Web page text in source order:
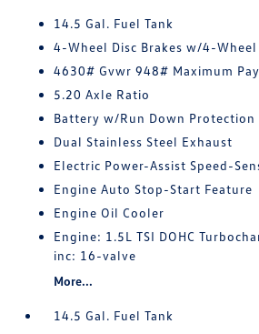
14.5 Gal. Fuel Tank
4-Wheel Disc Brakes w/4-Wheel
4630# Gvwr 948# Maximum
5.20 Axle Ratio
Battery w/Run Down Protection
Dual Stainless Steel Exhaust
Electric Power-Assist Speed-
Engine Auto Stop-Start Feature
Engine Oil Cooler
Engine: 1.5L TSI DOHC
inc: 16-valve
More...
14.5 Gal. Fuel Tank